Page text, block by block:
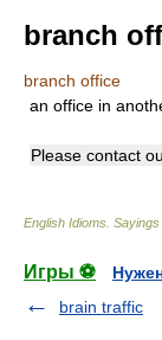
branch
branch office
an office in
Please contact
English Idioms.
Игры ⚽
brain traffic